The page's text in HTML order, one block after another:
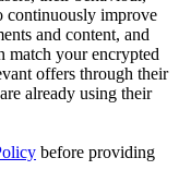
continuously improve
and content, and
match your encrypted
offers through their
already using their
before providing